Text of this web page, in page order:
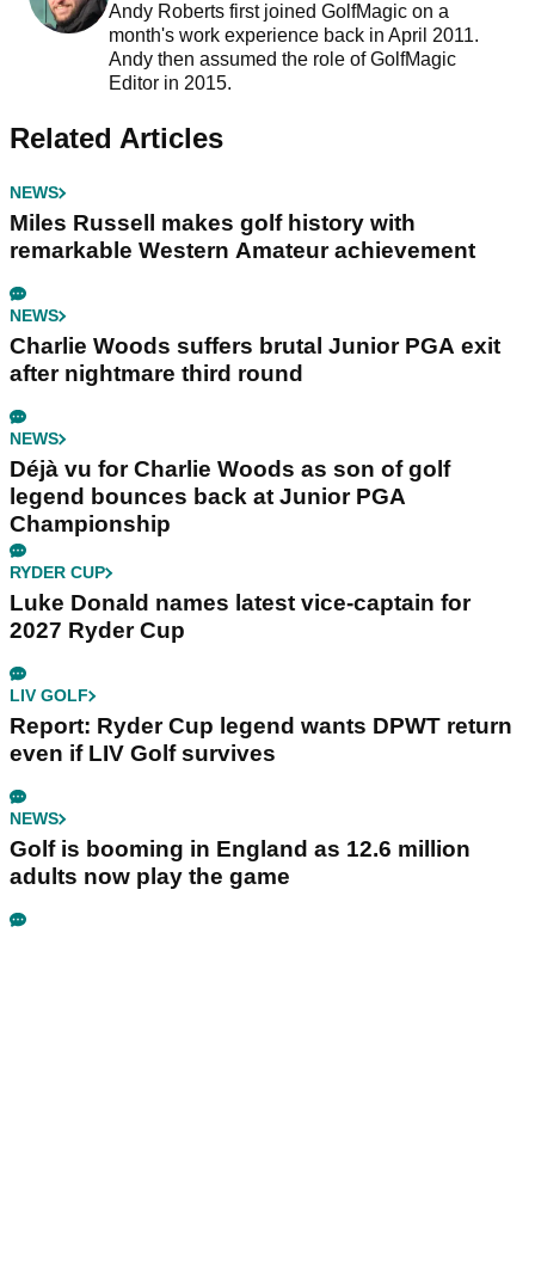
Andy Roberts first joined GolfMagic on a
month's work experience back in April 2011.
Andy then assumed the role of GolfMagic
Editor in 2015.
Related Articles
NEWS
Miles Russell makes golf history with
remarkable Western Amateur achievement
NEWS
Charlie Woods suffers brutal Junior PGA exit
after nightmare third round
NEWS
Déjà vu for Charlie Woods as son of golf
legend bounces back at Junior PGA
Championship
RYDER CUP
Luke Donald names latest vice-captain for
2027 Ryder Cup
LIV GOLF
Report: Ryder Cup legend wants DPWT return
even if LIV Golf survives
NEWS
Golf is booming in England as 12.6 million
adults now play the game